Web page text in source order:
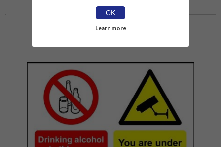
OK
Learn more